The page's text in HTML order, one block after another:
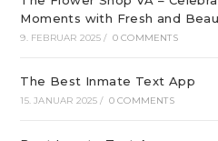
Moments with Fresh and
9. FEBRUAR 2025 / 0 COMMENTS
The Best Inmate Text App
15. JANUAR 2025 / 0 COMMENTS